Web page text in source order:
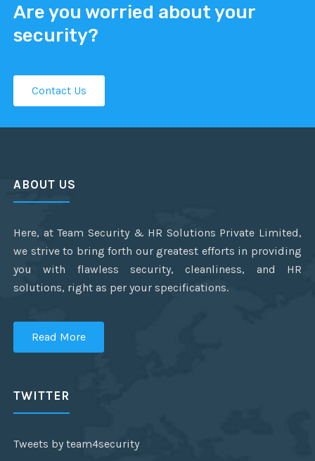
Are you worried about your
security?
Contact Us
ABOUT US
Here, at Team Security & HR Solutions Private Limited,
we strive to bring forth our greatest efforts in providing
you with flawless security, cleanliness, and HR
solutions, right as per your specifications.
Read More
TWITTER
Tweets by team4security